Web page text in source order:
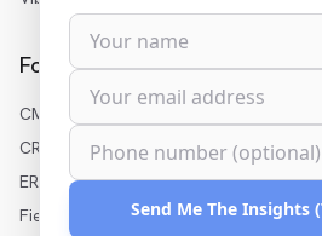
Send Me The Insights
For Your Industry
CMMS AI Features
CRM AI Features
ERP AI Features
Field Service AI